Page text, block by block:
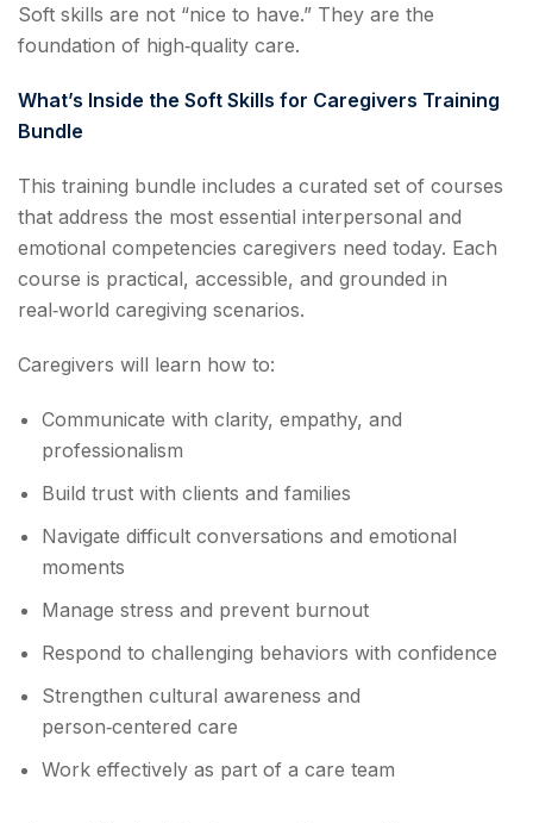
Soft skills are not “nice to have.” They are the
foundation of high‑quality care.
What’s Inside the Soft Skills for Caregivers Training
Bundle
This training bundle includes a curated set of courses
that address the most essential interpersonal and
emotional competencies caregivers need today. Each
course is practical, accessible, and grounded in
real‑world caregiving scenarios.
Caregivers will learn how to:
Communicate with clarity, empathy, and
professionalism
Build trust with clients and families
Navigate difficult conversations and emotional
moments
Manage stress and prevent burnout
Respond to challenging behaviors with confidence
Strengthen cultural awareness and
person‑centered care
Work effectively as part of a care team